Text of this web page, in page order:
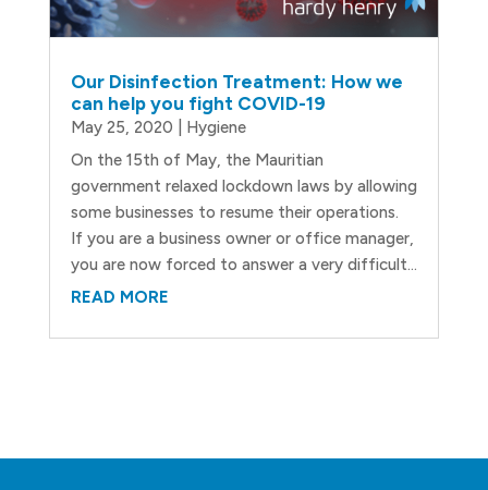
Our Disinfection Treatment: How we
can help you fight COVID-19
May 25, 2020
Hygiene
On the 15th of May, the Mauritian
government relaxed lockdown laws by allowing
some businesses to resume their operations.
If you are a business owner or office manager,
you are now forced to answer a very difficult...
READ MORE